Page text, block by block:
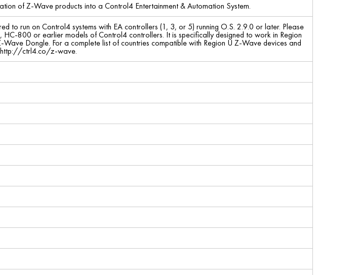
of Z-Wave products into a Control4 Entertainment & Automation System.
to run on Control4 systems with EA controllers (1, 3, or 5) running O.S. 2.9.0 or later. Please
800 or earlier models of Control4 controllers. It is specifically designed to work in Region
Dongle. For a complete list of countries compatible with Region U Z-Wave devices and
http://ctrl4.co/z-wave.